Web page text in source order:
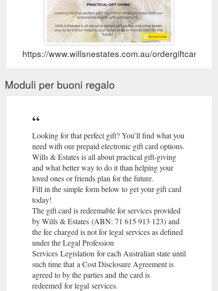
https://www.willsnestates.com.au/ordergiftcard
Moduli per buoni regalo
Looking for that perfect gift? You’ll find what you
need with our prepaid electronic gift card options.
Wills & Estates is all about practical gift-giving
and what better way to do it than helping your
loved ones or friends plan for the future.
Fill in the simple form below to get your gift card
today!
The gift card is redeemable for services provided
by Wills & Estates (ABN: 71 615 913 123) and
the fee charged is not for legal services as defined
under the Legal Profession
Services Legislation for each Australian state until
such time that a Cost Disclosure Agreement is
agreed to by the parties and the card is
redeemed for legal services.